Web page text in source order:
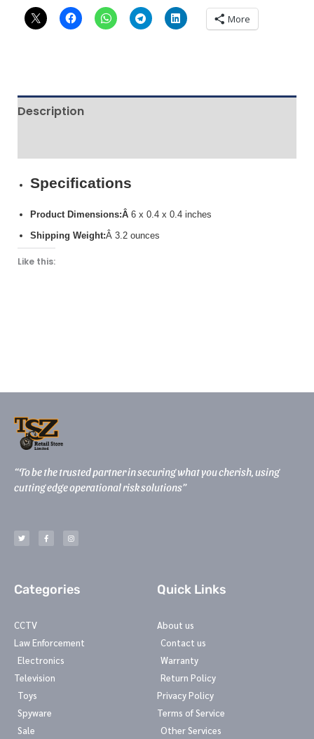
More
Description
Specifications
Product Dimensions:Â 6 x 0.4 x 0.4 inches
Shipping Weight:Â 3.2 ounces
Like this:
“To be the trusted partner in securing what you cherish, using
cutting edge operational risk solutions”
w
i
a
c
-
f
n
s
m
Categories
CCTV
Law Enforcement
Electronics
Television
Toys
Spyware
Sale
Quick Links
About us
Contact us
Warranty
Return Policy
Privacy Policy
Terms of Service
Other Services